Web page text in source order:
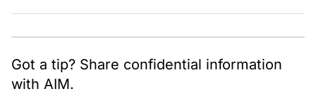
Got a tip? Share confidential information
with AIM.